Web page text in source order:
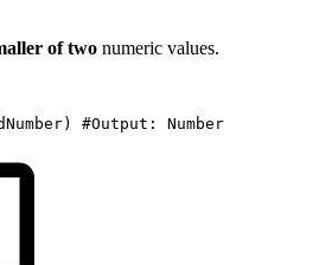
of two numeric values.
) #Output: Number